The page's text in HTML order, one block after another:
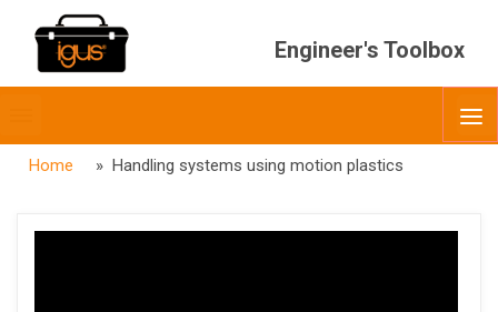
Engineer's Toolbox
menubar
Home » Handling systems using motion plastics